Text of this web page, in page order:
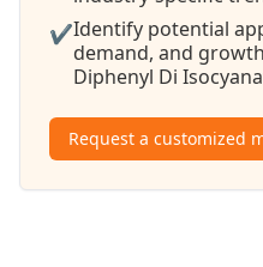
✔Identify potential
demand, and
Diphenyl Di
Request a customized